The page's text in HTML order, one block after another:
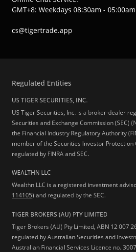
GMT+8: Weekdays 08:30am -
cs@tigertrade.app
Regulated Entities
US TIGER SECURITIES, INC.
US Tiger Securities, Inc. is a broker-dealer
Securities and Exchange Commission (SEC)
the Financial Industry Regulatory Authority
member of the Securities Investor Protection
regulated by FINRA and SEC.
WEALTHN LLC
Wealthn LLC is a registered investment
114105) and regulated by the SEC.
TIGER BROKERS (AU) PTY LIMITED
Tiger Brokers (AU) Pty Limited, ABN 12 007
regulated by Australian Securities and
Australian Financial Services Licence no.